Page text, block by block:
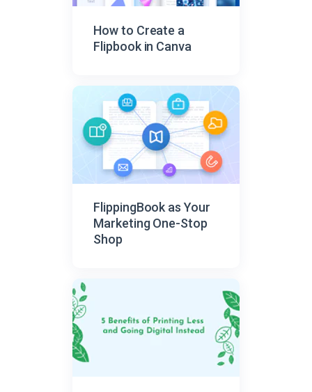
How to Create a
Flipbook in Canva
FlippingBook as Your
Marketing One-Stop
Shop